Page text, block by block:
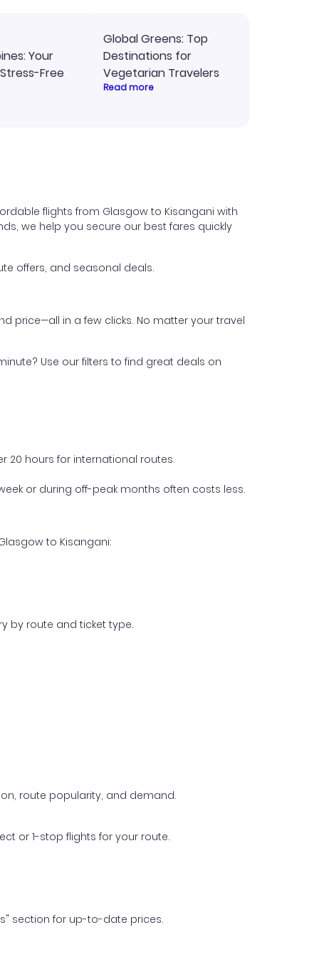
Your
Free
Global Greens: Top
Destinations for
Vegetarian Travelers
Read more
flights from Glasgow to Kisangani with
we help you secure our best fares quickly
offers, and seasonal deals.
price—all in a few clicks. No matter your travel
Use our filters to find great deals on
20 hours for international routes.
or during off-peak months often costs less.
to Kisangani:
by route and ticket type.
route popularity, and demand.
or 1-stop flights for your route.
section for up-to-date prices.